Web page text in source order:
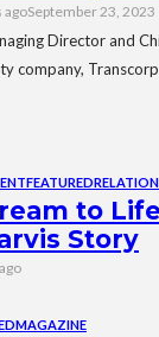
agoSeptember 23, 2023
Director and
company,
FEATURED
to
Story
MAGAZINE